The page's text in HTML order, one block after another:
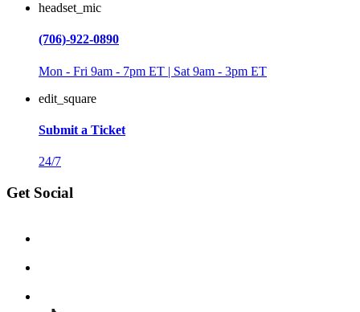
headset_mic
(706)-922-0890
Mon - Fri 9am - 7pm ET | Sat 9am - 3pm ET
edit_square
Submit a Ticket
24/7
Get Social